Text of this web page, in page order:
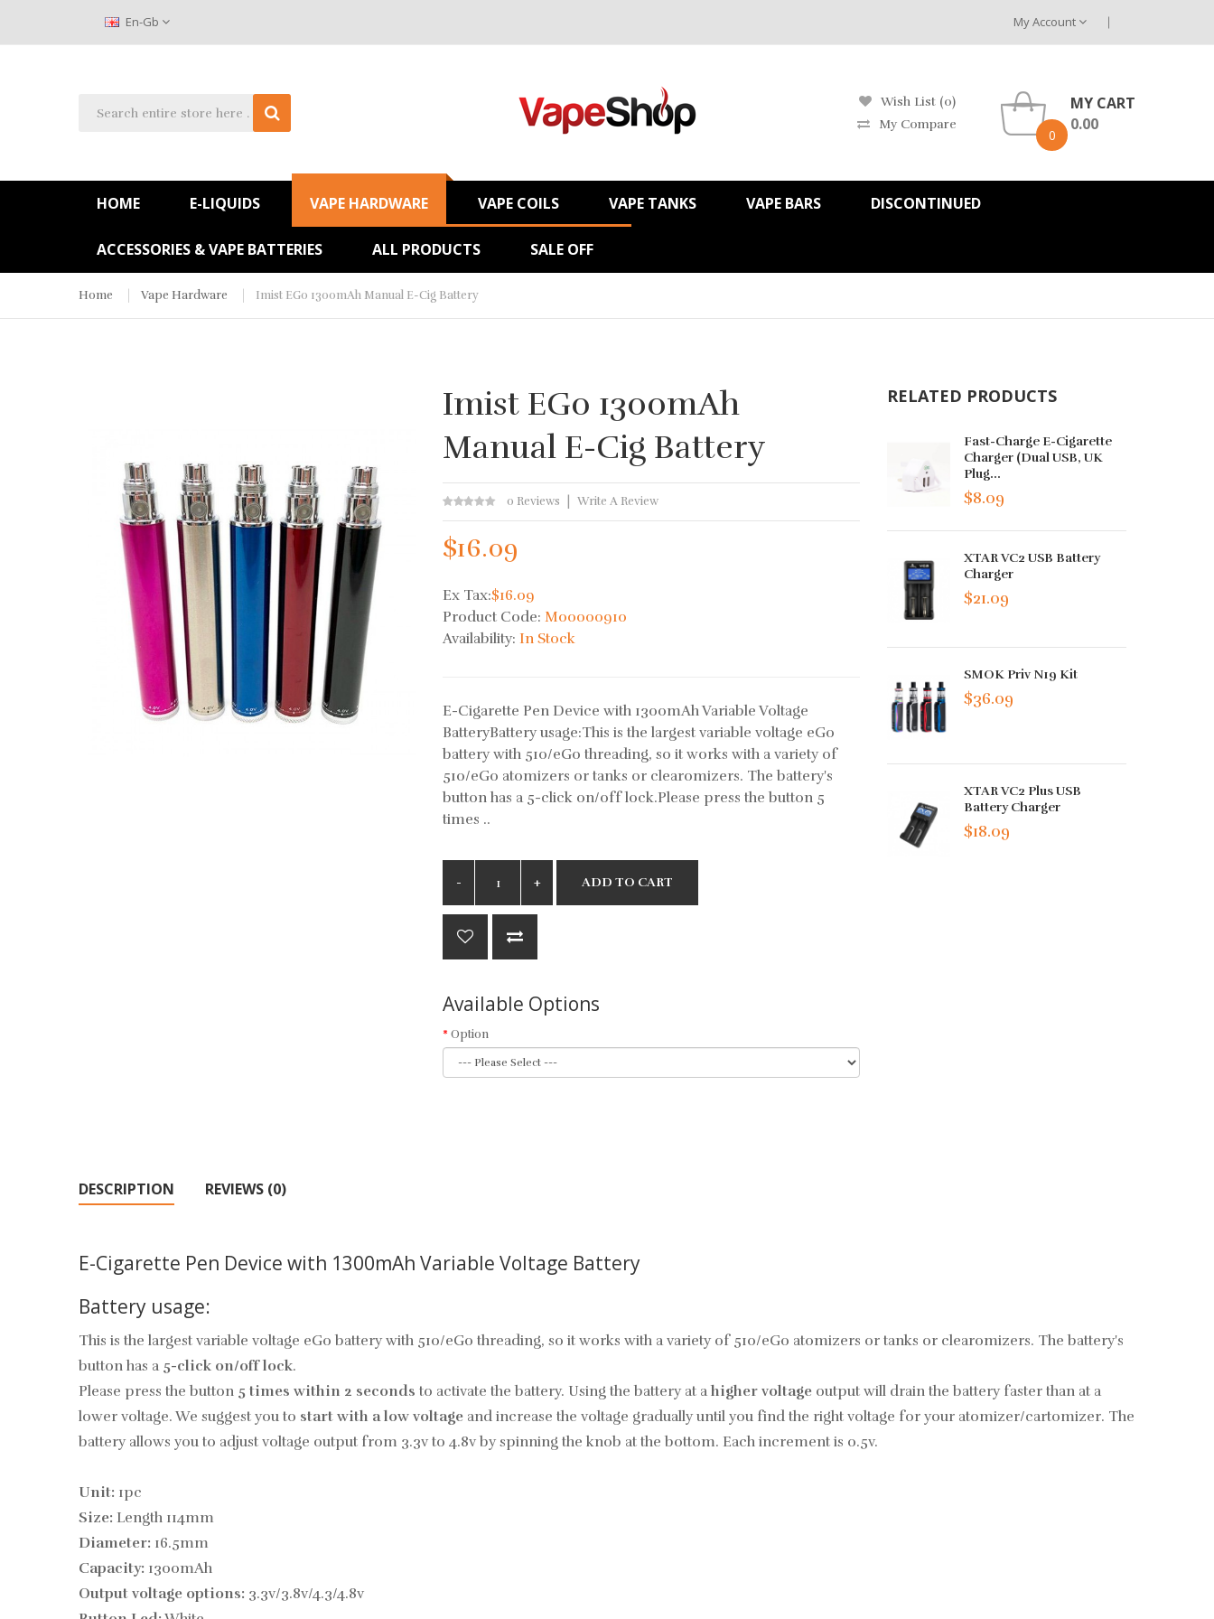
En-Gb My Account
Wish List (0)
My Compare
0
MY CART
0.00
HOME E-LIQUIDS VAPE HARDWARE VAPE COILS VAPE TANKS VAPE BARS DISCONTINUED
ACCESSORIES & VAPE BATTERIES ALL PRODUCTS SALE OFF
Home Vape Hardware Imist EGo 1300mAh Manual E-Cig Battery
Imist EGo 1300mAh
Manual E-Cig Battery
0 Reviews Write A Review
$16.09
Ex Tax:$16.09
Product Code:M00000910
Availability:In Stock
E-Cigarette Pen Device with 1300mAh Variable Voltage
BatteryBattery usage:This is the largest variable voltage eGo
battery with 510/eGo threading, so it works with a variety of
510/eGo atomizers or tanks or clearomizers. The battery's
button has a 5-click on/off lock.Please press the button 5
times ..
ADD TO CART
Available Options
Option
RELATED PRODUCTS
Fast-Charge E-Cigarette
Charger (Dual USB, UK
Plug...
$8.09
XTAR VC2 USB Battery
Charger
$21.09
SMOK Priv N19 Kit
$36.09
XTAR VC2 Plus USB
Battery Charger
$18.09
DESCRIPTION REVIEWS (0)
E-Cigarette Pen Device with 1300mAh Variable Voltage Battery
Battery usage:
This is the largest variable voltage eGo battery with 510/eGo threading, so it works with a variety of 510/eGo atomizers or tanks or clearomizers. The battery's
button has a 5-click on/off lock.
Please press the button 5 times within 2 seconds to activate the battery. Using the battery at a higher voltage output will drain the battery faster than at a
lower voltage. We suggest you to start with a low voltage and increase the voltage gradually until you find the right voltage for your atomizer/cartomizer. The
battery allows you to adjust voltage output from 3.3v to 4.8v by spinning the knob at the bottom. Each increment is 0.5v.
Unit: 1pc
Size: Length 114mm
Diameter: 16.5mm
Capacity: 1300mAh
Output voltage options: 3.3v/3.8v/4.3/4.8v